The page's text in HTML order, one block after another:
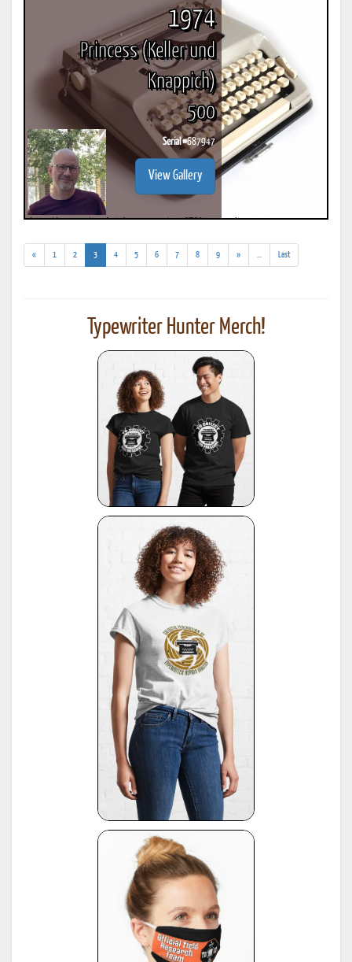
1974
Princess (Keller und
Knappich)
500
Serial #687947
View Gallery
« 1 2 3(current)
4 5 6 7 8 9 »
results)
Last
Typewriter Hunter Merch!